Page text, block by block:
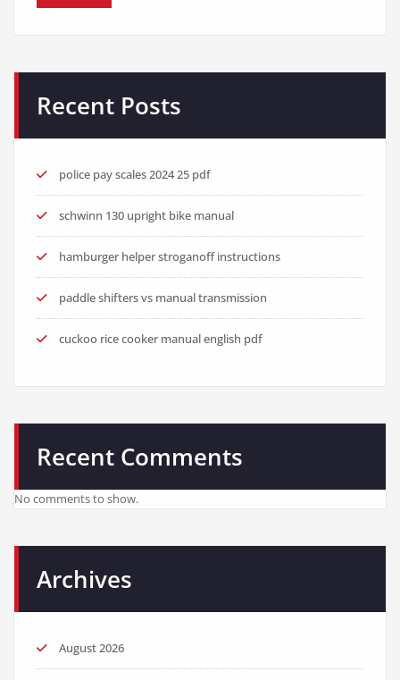
Recent Posts
police pay scales 2024 25 pdf
schwinn 130 upright bike manual
hamburger helper stroganoff instructions
paddle shifters vs manual transmission
cuckoo rice cooker manual english pdf
Recent Comments
No comments to show.
Archives
August 2026